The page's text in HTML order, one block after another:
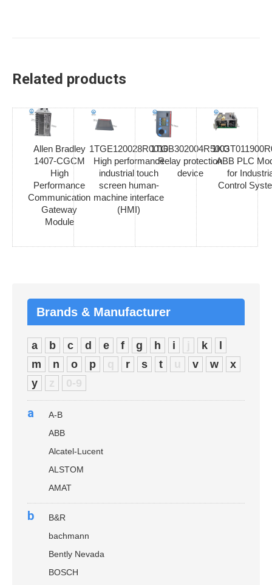
Related products
Allen Bradley
1407-CGCM
High
Performance
Communication
Gateway
Module
1TGE120028R0010
High performance
industrial touch
screen human-
machine interface
(HMI)
1TGB302004R5003
Relay protection
device
ABB PLC
for
Control
Brands & Manufacturer
a b c d e f g h i j k
l
m
n o p q r s t u v w
x
y
z 0-9
a
A-B
ABB
Alcatel-Lucent
ALSTOM
AMAT
b
B&R
bachmann
Bently Nevada
BOSCH